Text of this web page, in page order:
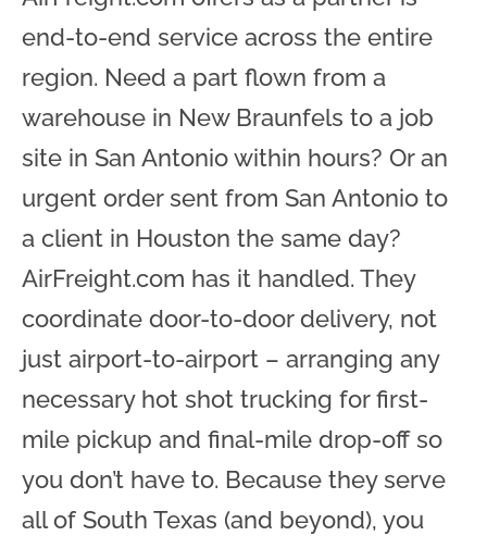
end-to-end service across the entire
region. Need a part flown from a
warehouse in New Braunfels to a job
site in San Antonio within hours? Or an
urgent order sent from San Antonio to
a client in Houston the same day?
AirFreight.com has it handled. They
coordinate door-to-door delivery, not
just airport-to-airport – arranging any
necessary hot shot trucking for first-
mile pickup and final-mile drop-off so
you don’t have to. Because they serve
all of South Texas (and beyond), you